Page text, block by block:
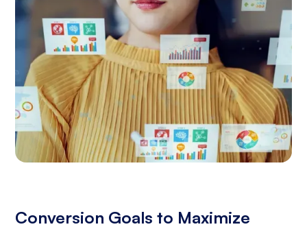
Conversion Goals to Maximize